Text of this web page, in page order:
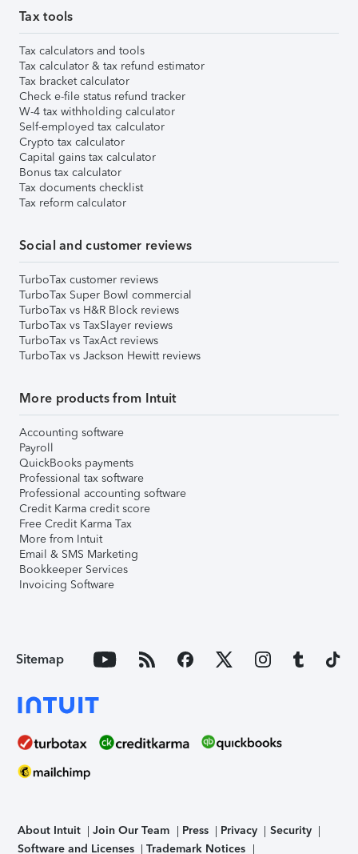
Tax tools
Tax calculators and tools
Tax calculator & tax refund estimator
Tax bracket calculator
Check e-file status refund tracker
W-4 tax withholding calculator
Self-employed tax calculator
Crypto tax calculator
Capital gains tax calculator
Bonus tax calculator
Tax documents checklist
Tax reform calculator
Social and customer reviews
TurboTax customer reviews
TurboTax Super Bowl commercial
TurboTax vs H&R Block reviews
TurboTax vs TaxSlayer reviews
TurboTax vs TaxAct reviews
TurboTax vs Jackson Hewitt reviews
More products from Intuit
Accounting software
Payroll
QuickBooks payments
Professional tax software
Professional accounting software
Credit Karma credit score
Free Credit Karma Tax
More from Intuit
Email & SMS Marketing
Bookkeeper Services
Invoicing Software
Sitemap
About Intuit Join Our Team Press Privacy
Security
Software and Licenses
Trademark Notices